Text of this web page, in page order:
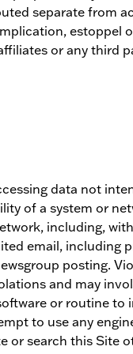
separate from
estoppel
or any third
data not
of a system or
including,
email,
posting.
and may
or routine
to use any
search this Site